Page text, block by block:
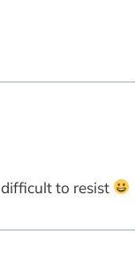
to resist